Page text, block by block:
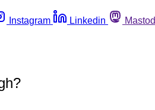
Instagram Linkedin